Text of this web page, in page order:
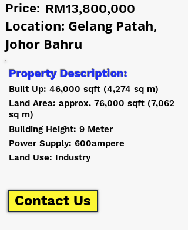
Price: RM13,800,000
Location: Gelang Patah,
Johor Bahru
Built Up: 46,000 sqft (4,274 sq m)
Property Description:
Land Area: approx. 76,000 sqft (7,062
sq m)
Building Height: 9 Meter
Power Supply: 600ampere
Land Use: Industry
Contact Us